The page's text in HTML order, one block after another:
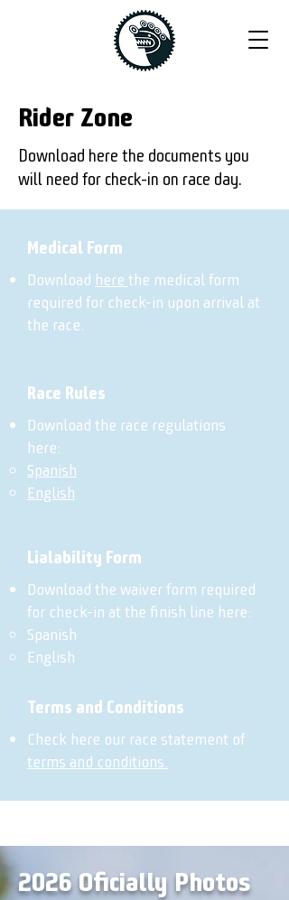
Rider Zone
Download here the documents you
will need for check-in on race day.
Medical Form
Download here the medical form
required for check-in upon arrival at
the race.
Race Rules
Download the race regulations
here:
Spanish
English
Lialability Form
Download the waiver form required
for check-in at the finish line here:
Spanish
English
Terms and Conditions
Check here our race statement of
terms and conditions.
2026 Oficially Photos